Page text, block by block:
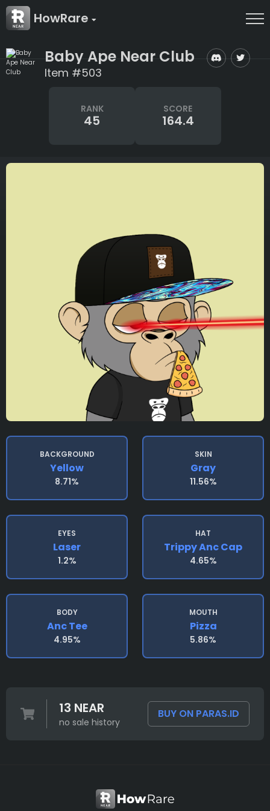
HowRare
Baby Ape Near Club
Item #503
RANK
45
SCORE
164.4
BACKGROUND
Yellow
8.71%
SKIN
Gray
11.56%
EYES
Laser
1.2%
HAT
Trippy Anc Cap
4.65%
BODY
Anc Tee
4.95%
MOUTH
Pizza
5.86%
13 NEAR
no sale history
BUY ON PARAS.ID